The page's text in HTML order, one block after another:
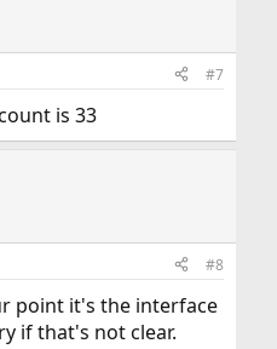
#7
is 33
#8
point it's the interface
if that's not clear.